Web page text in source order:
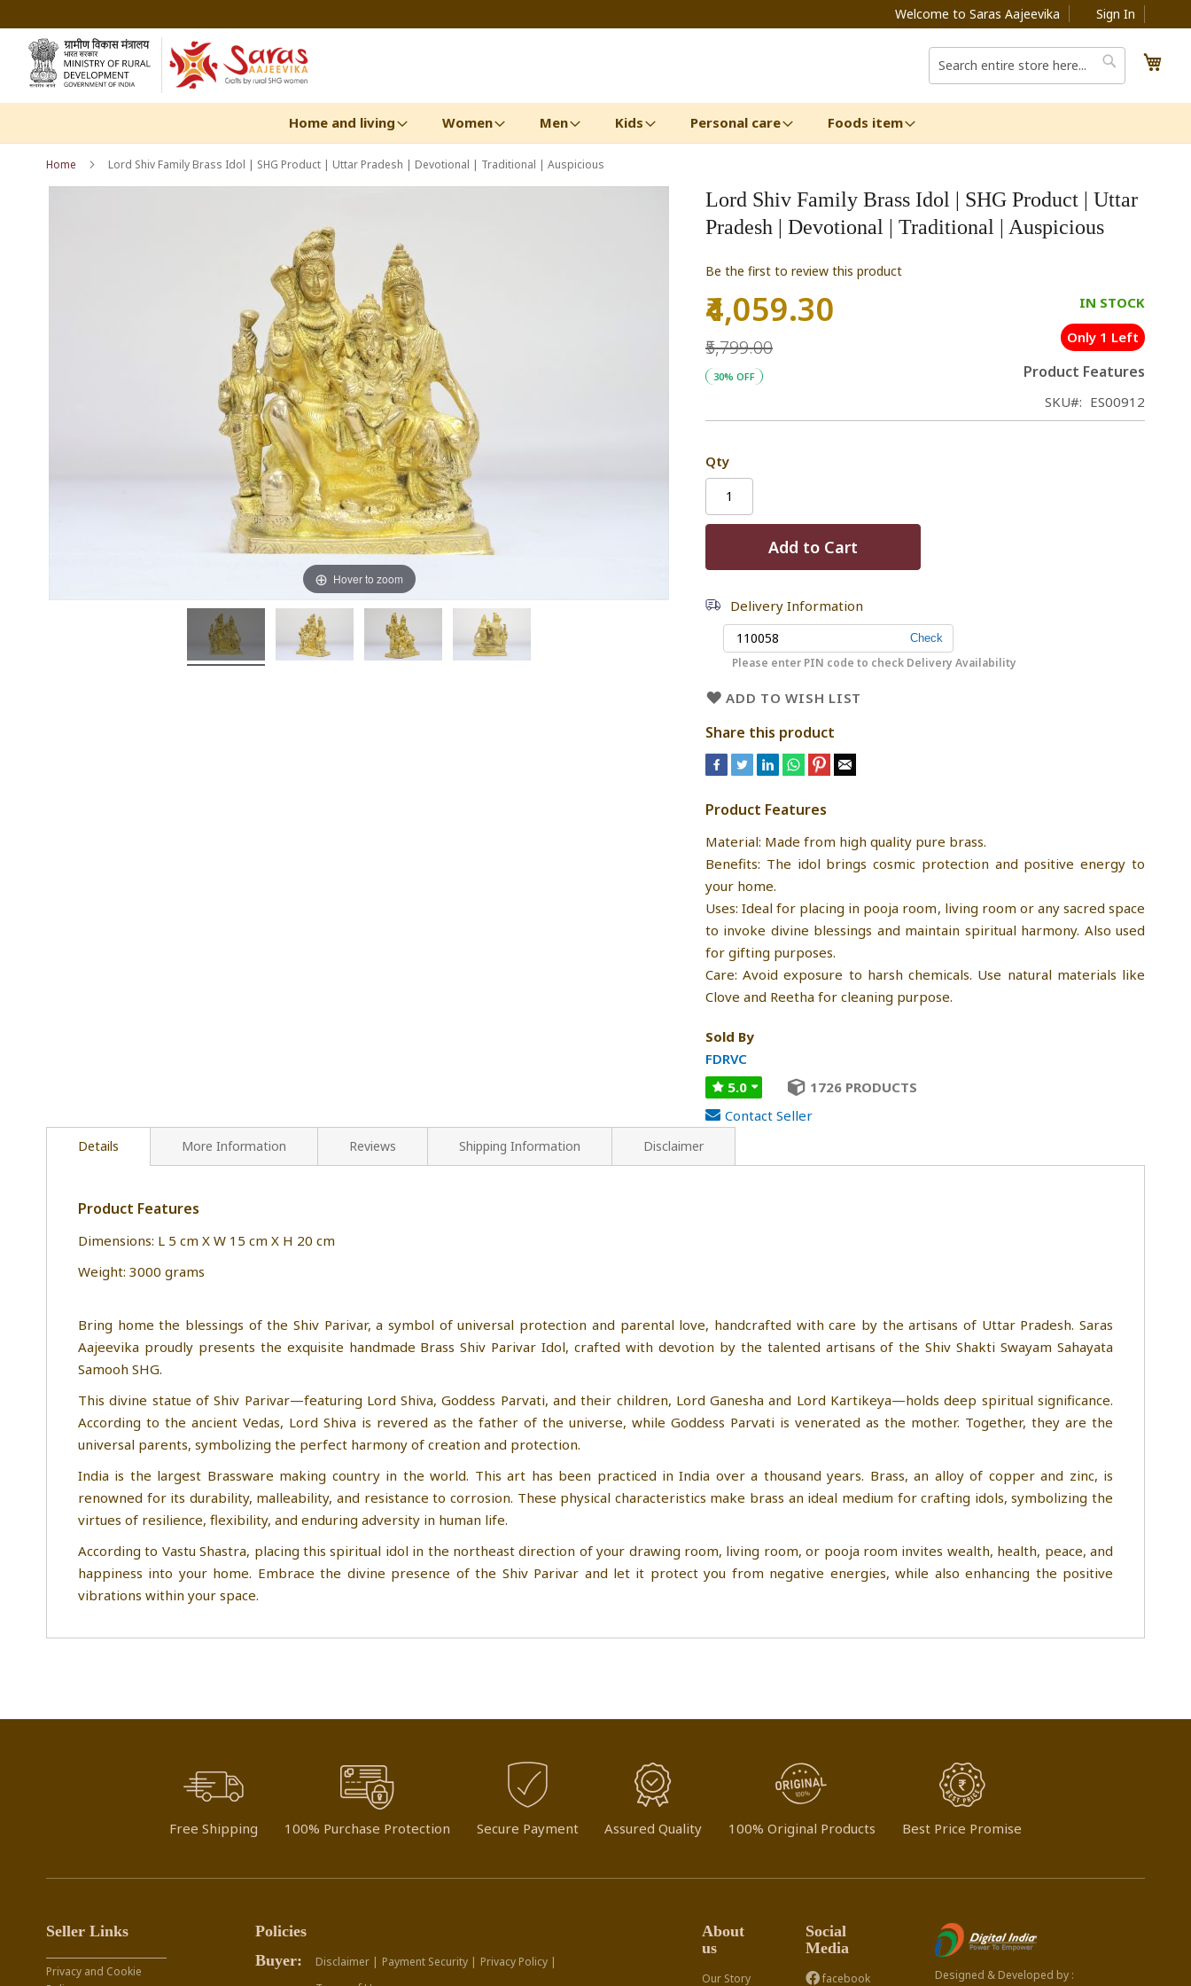
to
Content
Welcome to Saras Aajeevika Sign In
Search
Search
Home and living Women Men Kids Personal care Foods item
Home Lord Shiv Family Brass Idol | SHG Product | Uttar Pradesh | Devotional | Traditional | Auspicious
Lord Shiv Family Brass Idol | SHG Product | Uttar
Pradesh | Devotional | Traditional | Auspicious
Be the first to review this product
Special
Price
₹4,059.30
₹5,799.00
30% OFF
IN STOCK
Only 1 Left
Product Features
SKU ES00912
Qty
Add to Cart
Delivery Information
Please enter PIN code to check Delivery Availability
ADD TO WISH LIST
Share this product
Product Features
Material: Made from high quality pure brass.
Benefits: The idol brings cosmic protection and positive energy to
your home.
Uses: Ideal for placing in pooja room, living room or any sacred space
to invoke divine blessings and maintain spiritual harmony. Also used
for gifting purposes.
Care: Avoid exposure to harsh chemicals. Use natural materials like
Clove and Reetha for cleaning purpose.
Sold By
FDRVC
5.0
1726 PRODUCTS
Contact Seller
Hover to zoom
Details
Product Features
Dimensions: L 5 cm X W 15 cm X H 20 cm
Weight: 3000 grams
Bring home the blessings of the Shiv Parivar, a symbol of universal protection and parental love, handcrafted with care by the artisans of Uttar Pradesh. Saras
Aajeevika proudly presents the exquisite handmade Brass Shiv Parivar Idol, crafted with devotion by the talented artisans of the Shiv Shakti Swayam Sahayata
Samooh SHG.
This divine statue of Shiv Parivar—featuring Lord Shiva, Goddess Parvati, and their children, Lord Ganesha and Lord Kartikeya—holds deep spiritual significance.
According to the ancient Vedas, Lord Shiva is revered as the father of the universe, while Goddess Parvati is venerated as the mother. Together, they are the
universal parents, symbolizing the perfect harmony of creation and protection.
India is the largest Brassware making country in the world. This art has been practiced in India over a thousand years. Brass, an alloy of copper and zinc, is
renowned for its durability, malleability, and resistance to corrosion. These physical characteristics make brass an ideal medium for crafting idols, symbolizing the
virtues of resilience, flexibility, and enduring adversity in human life.
According to Vastu Shastra, placing this spiritual idol in the northeast direction of your drawing room, living room, or pooja room invites wealth, health, peace, and
happiness into your home. Embrace the divine presence of the Shiv Parivar and let it protect you from negative energies, while also enhancing the positive
vibrations within your space.
More Information Reviews Shipping Information Disclaimer
Free Shipping 100% Purchase Protection Secure Payment Assured Quality 100% Original Products Best Price Promise
Seller Links
Privacy and Cookie
Policies
Buyer:
Disclaimer | Payment Security | Privacy Policy |
About
us
Our Story
Social
Media
facebook Designed & Developed by :